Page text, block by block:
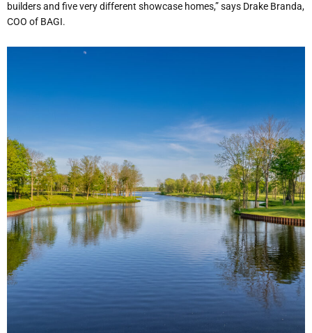
builders and five very different showcase homes,” says Drake Branda,
COO of BAGI.